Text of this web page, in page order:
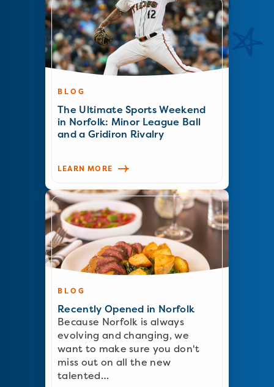
BLOG
The Ultimate Sports Weekend
in Norfolk: Minor League Ball
and a Gridiron Rivalry
LEARN MORE
BLOG
Recently Opened in Norfolk
Because Norfolk is always
evolving and changing, we
want to make sure you don't
miss out on all the new
talented…